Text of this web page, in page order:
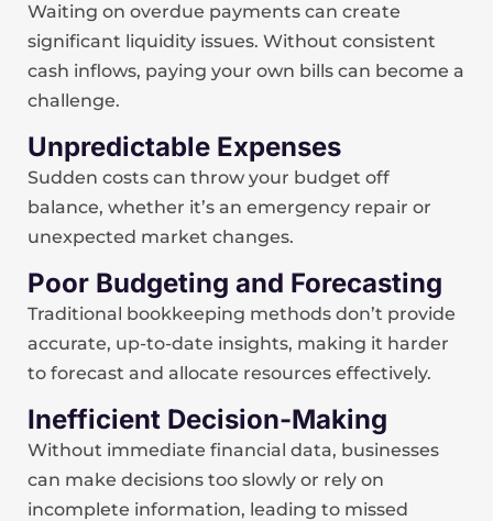
Waiting on overdue payments can create
significant liquidity issues. Without consistent
cash inflows, paying your own bills can become a
challenge.
Unpredictable Expenses
Sudden costs can throw your budget off
balance, whether it’s an emergency repair or
unexpected market changes.
Poor Budgeting and Forecasting
Traditional bookkeeping methods don’t provide
accurate, up-to-date insights, making it harder
to forecast and allocate resources effectively.
Inefficient Decision-Making
Without immediate financial data, businesses
can make decisions too slowly or rely on
incomplete information, leading to missed